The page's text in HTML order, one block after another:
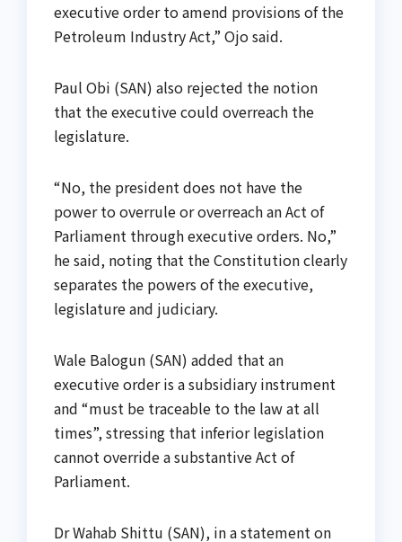
executive order to amend provisions of the
Petroleum Industry Act,” Ojo said.
Paul Obi (SAN) also rejected the notion
that the executive could overreach the
legislature.
“No, the president does not have the
power to overrule or overreach an Act of
Parliament through executive orders. No,”
he said, noting that the Constitution clearly
separates the powers of the executive,
legislature and judiciary.
Wale Balogun (SAN) added that an
executive order is a subsidiary instrument
and “must be traceable to the law at all
times”, stressing that inferior legislation
cannot override a substantive Act of
Parliament.
Dr Wahab Shittu (SAN), in a statement on